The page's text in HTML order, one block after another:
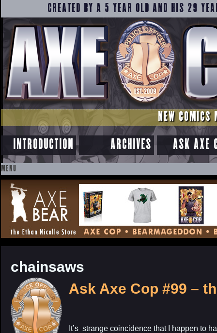
CREATED BY A 5 YEAR OLD AND HIS 29
NEW COMICS
INTRODUCTION ARCHIVES ASK AXE
MENU
SKIP
TO
CONTENT
chainsaws
Ask Axe Cop #99 –
It’s strange coincidence that I happen to